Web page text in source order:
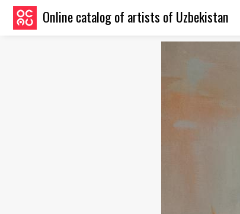
Online catalog of artists of Uzbekistan